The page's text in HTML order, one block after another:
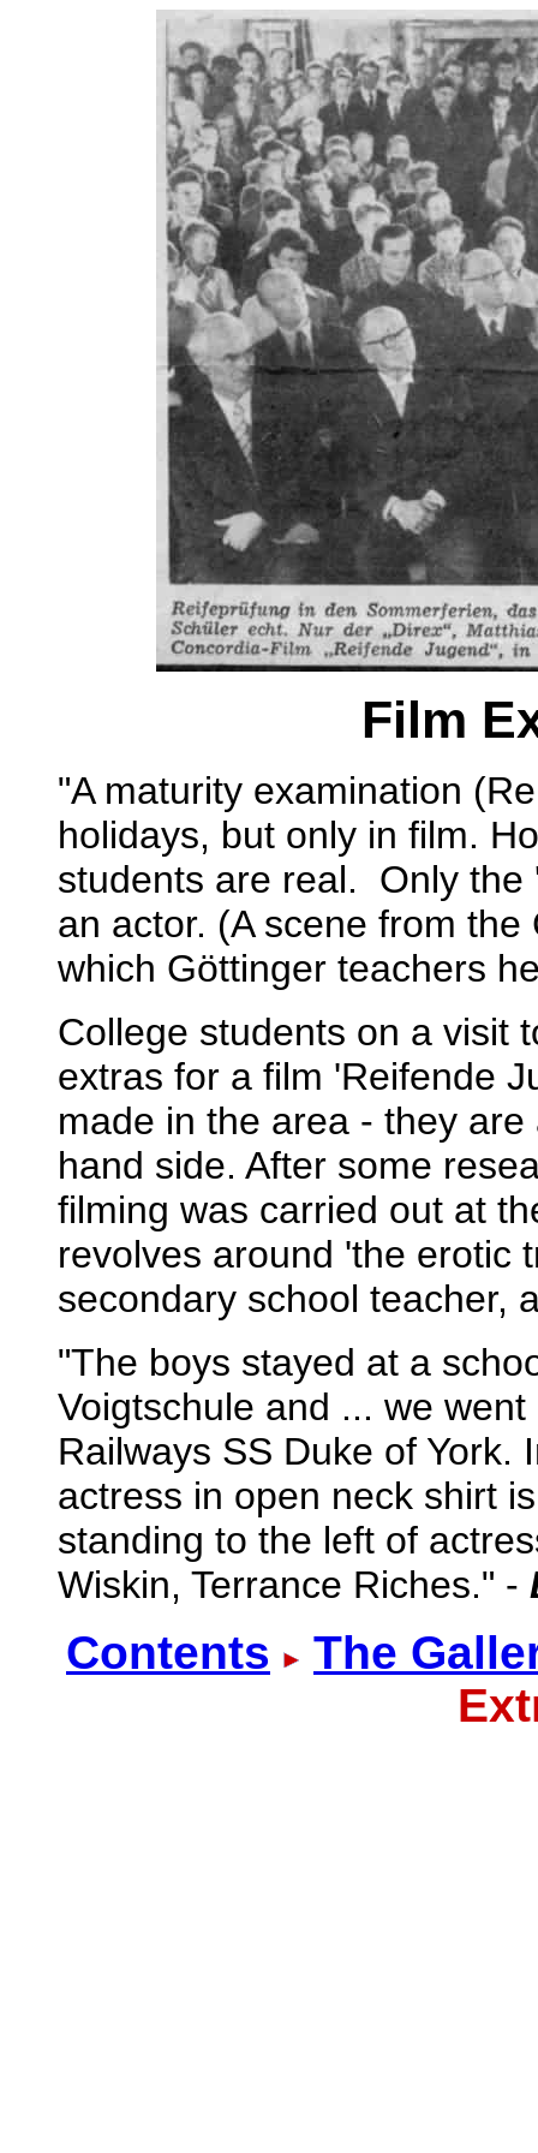
Film
"A maturity examination
holidays, but only in film.
students are real. Only the
an actor. (A scene from
which Göttinger teachers
College students on a visit
extras for a film 'Reifende
made in the area - they
hand side. After some
filming was carried out at
revolves around 'the erotic
secondary school teacher,
"The boys stayed at a
Voigtschule and ... we
Railways SS Duke of York.
actress in open neck shirt
standing to the left of
Wiskin, Terrance Riches." -
Contents
The